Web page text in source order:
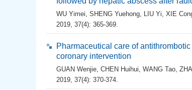
WU Yimei, SHENG Yuehong, LIU Yi, XIE
2019, 37(4): 365-369.
Pharmaceutical care of
coronary intervention
GUAN Wenjie, CHEN Huihui, WANG Tao,
2019, 37(4): 370-374.